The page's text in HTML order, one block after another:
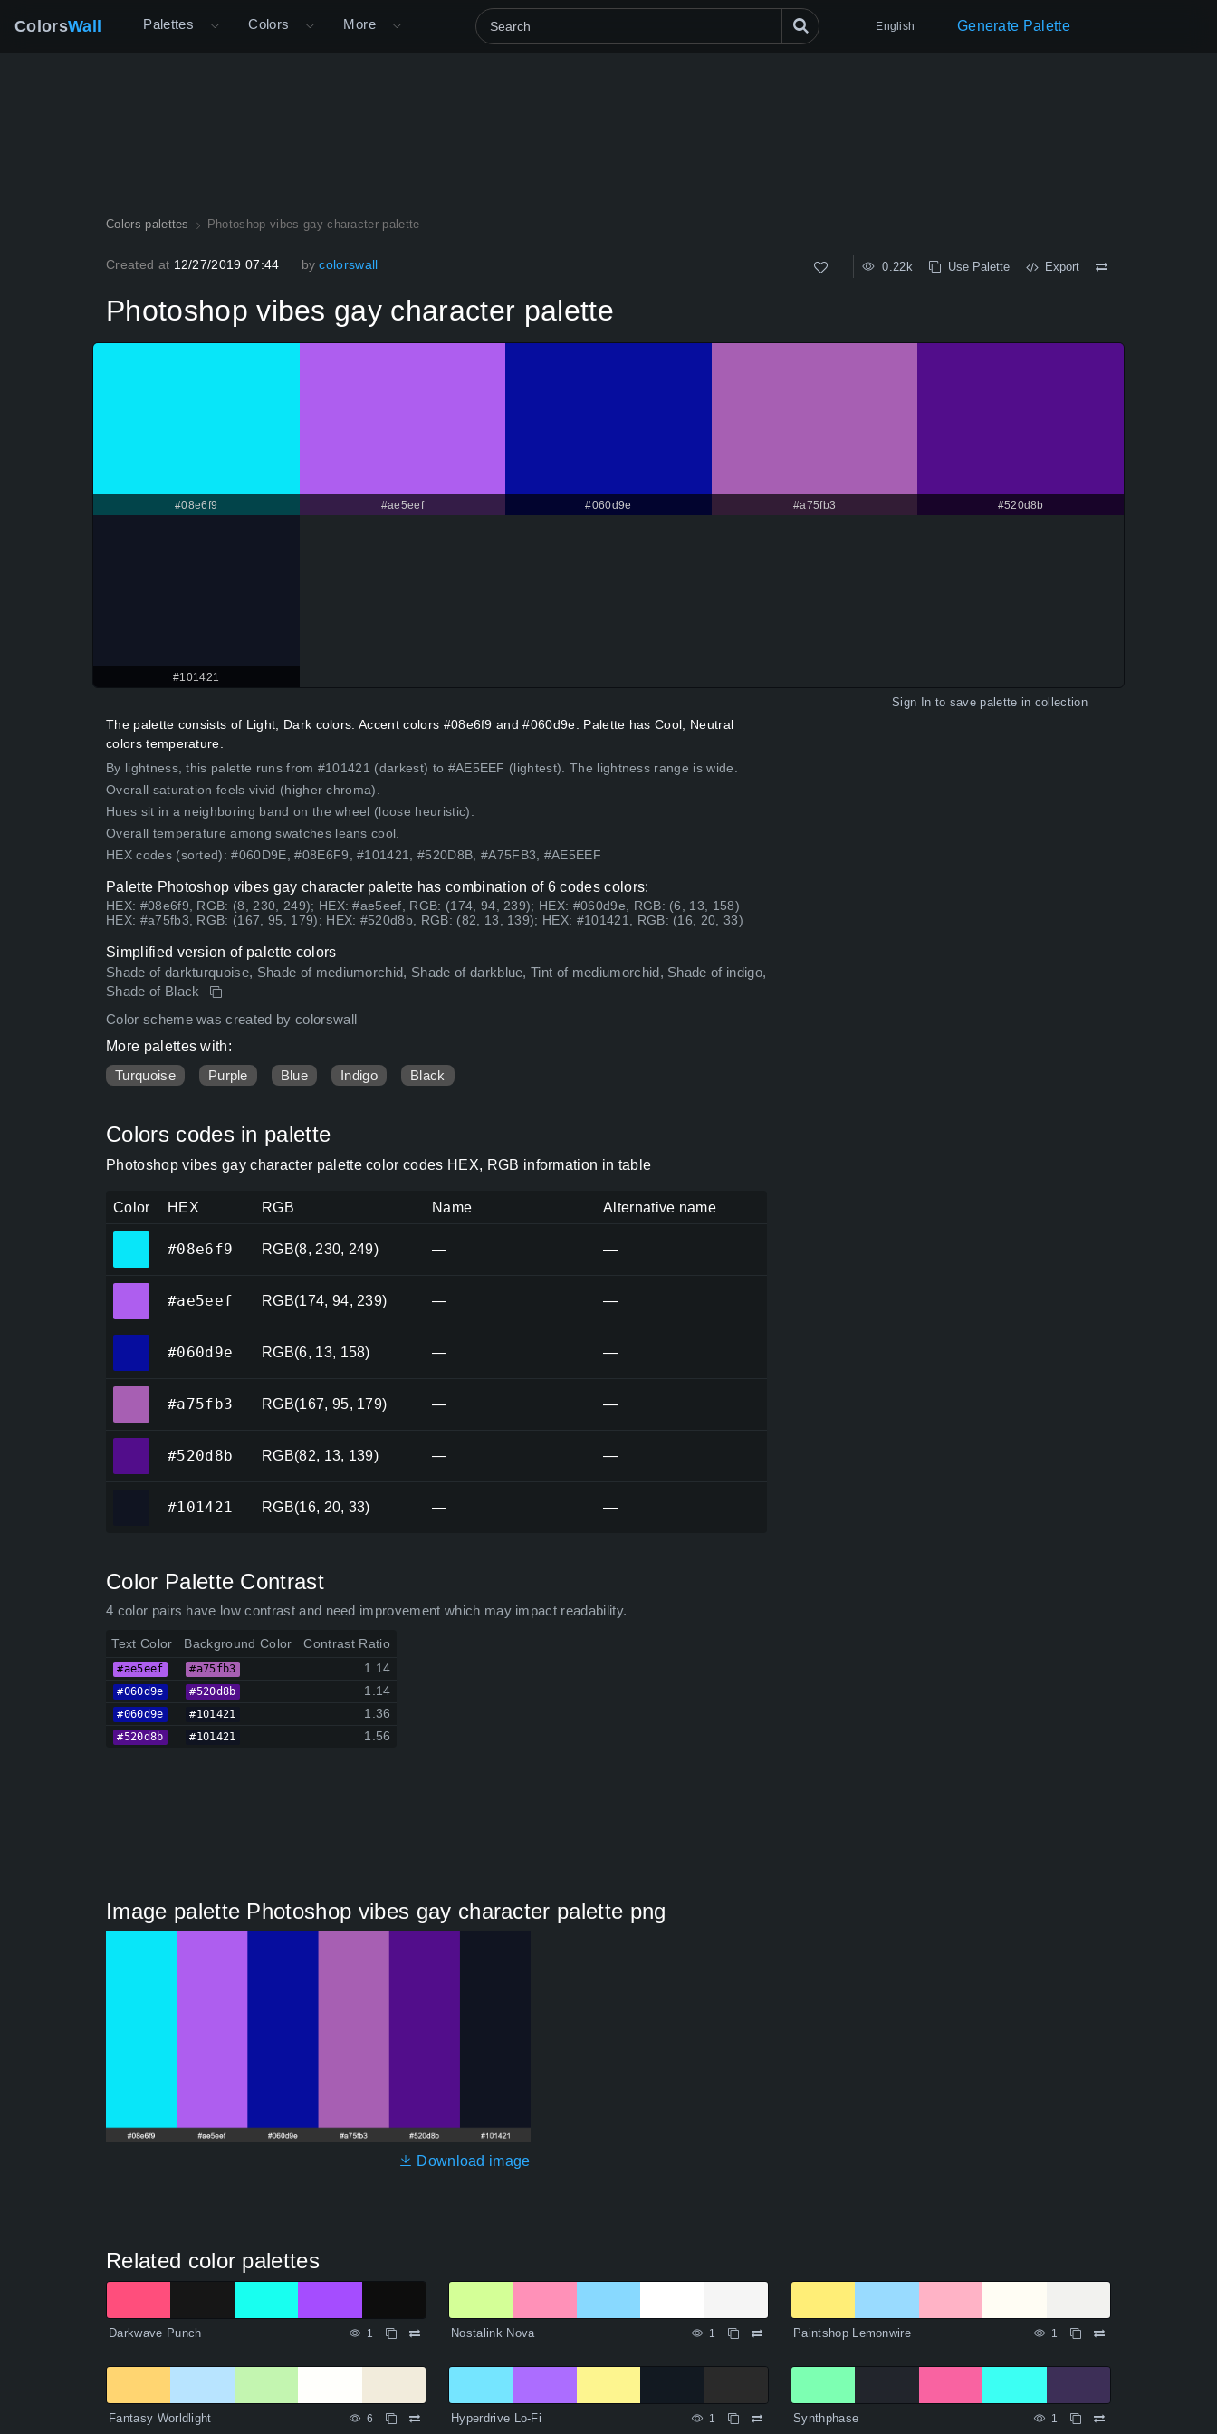
ColorsWall Palettes Colors More English Generate Palette
Colors palettes Photoshop vibes gay character palette
Created at 12/27/2019 07:44 by colorswall 0.22k Use Palette Export
Photoshop vibes gay character palette
#08e6f9 #ae5eef #060d9e #a75fb3 #520d8b
#101421
Sign In to save palette in collection
The palette consists of Light, Dark colors. Accent colors #08e6f9 and #060d9e. Palette has Cool, Neutral
colors temperature.
By lightness, this palette runs from #101421 (darkest) to #AE5EEF (lightest). The lightness range is wide.
Overall saturation feels vivid (higher chroma).
Hues sit in a neighboring band on the wheel (loose heuristic).
Overall temperature among swatches leans cool.
HEX codes (sorted): #060D9E, #08E6F9, #101421, #520D8B, #A75FB3, #AE5EEF
Palette Photoshop vibes gay character palette has combination of 6 codes colors:
HEX: #08e6f9, RGB: (8, 230, 249); HEX: #ae5eef, RGB: (174, 94, 239); HEX: #060d9e, RGB: (6, 13, 158)
HEX: #a75fb3, RGB: (167, 95, 179); HEX: #520d8b, RGB: (82, 13, 139); HEX: #101421, RGB: (16, 20, 33)
Simplified version of palette colors
Shade of darkturquoise, Shade of mediumorchid, Shade of darkblue, Tint of mediumorchid, Shade of indigo,
Shade of Black
Color scheme was created by colorswall
More palettes with:
Turquoise
Purple Blue Indigo Black
Colors codes in palette
Photoshop vibes gay character palette color codes HEX, RGB information in table
Color HEX RGB Name Alternative name
#08e6f9 RGB(8, 230, 249) — —
#ae5eef RGB(174, 94, 239) — —
#060d9e RGB(6, 13, 158) — —
#a75fb3 RGB(167, 95, 179) — —
#520d8b RGB(82, 13, 139) — —
#101421 RGB(16, 20, 33) — —
Color Palette Contrast
4 color pairs have low contrast and need improvement which may impact readability.
Text Color Background Color Contrast Ratio
#ae5eef #a75fb3 1.14
#060d9e #520d8b 1.14
#060d9e #101421 1.36
#520d8b #101421 1.56
Image palette Photoshop vibes gay character palette png
Download image
Related color palettes
Darkwave Punch 1 Nostalink Nova 1 Paintshop Lemonwire 1
Fantasy Worldlight 6 Hyperdrive Lo-Fi 1 Synthphase 1